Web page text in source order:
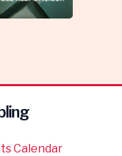
Calendar